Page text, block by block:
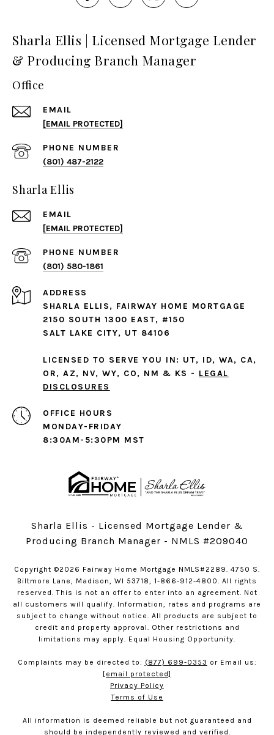
Sharla Ellis | Licensed Mortgage Lender
& Producing Branch Manager
Office
EMAIL
[EMAIL PROTECTED]
PHONE NUMBER
(801) 487-2122
Sharla Ellis
EMAIL
[EMAIL PROTECTED]
PHONE NUMBER
(801) 580-1861
ADDRESS
SHARLA ELLIS, FAIRWAY HOME MORTGAGE
2150 SOUTH 1300 EAST, #150
SALT LAKE CITY, UT 84106
LICENSED TO SERVE YOU IN: UT, ID, WA, CA,
OR, AZ, NV, WY, CO, NM & KS - LEGAL
DISCLOSURES
MONDAY-FRIDAY
8:30AM-5:30PM MST
Sharla Ellis - Licensed Mortgage Lender &
Producing Branch Manager - NMLS #209040
Copyright ©2026 Fairway Home Mortgage NMLS#2289. 4750 S.
Biltmore Lane, Madison, WI 53718, 1-866-912-4800. All rights
reserved. This is not an offer to enter into an agreement. Not
all customers will qualify. Information, rates and programs are
subject to change without notice. All products are subject to
credit and property approval. Other restrictions and
limitations may apply. Equal Housing Opportunity.
Complaints may be directed to: (877) 699-0353 or Email us:
[email protected]
Privacy Policy
Terms of Use
All information is deemed reliable but not guaranteed and
should be independently reviewed and verified.